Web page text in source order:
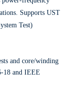
Supports UST
Test)
and core/winding
18 and IEEE